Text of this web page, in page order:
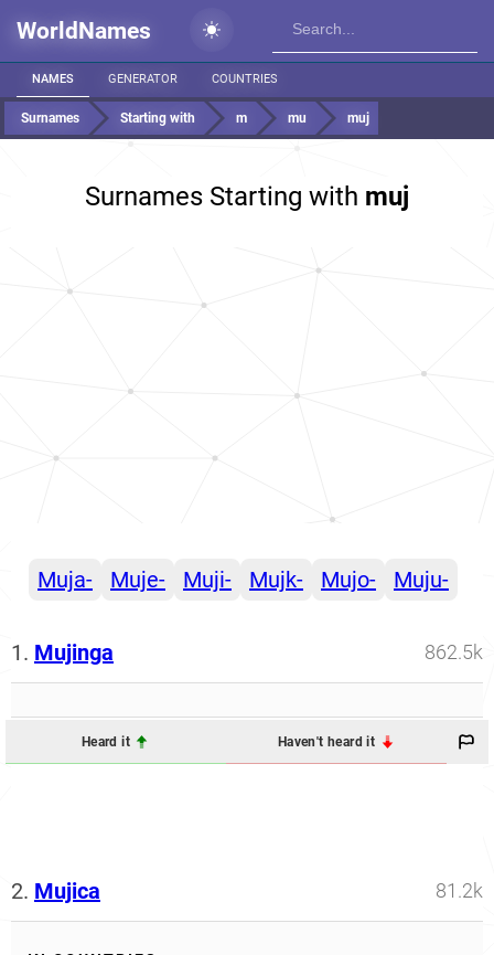
WorldNames
NAMES GENERATOR COUNTRIES
Surnames Starting with m mu muj
Surnames Starting with muj
Muja- Muje- Muji- Mujk- Mujo- Muju-
1. Mujinga 862.5k
Heard it Haven't heard it
2. Mujica 81.2k